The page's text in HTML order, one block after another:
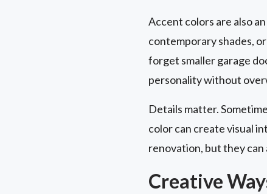
Accent colors are also
contemporary shades,
forget smaller garage
personality without
Details matter.
color can create visual
renovation, but they
Creative